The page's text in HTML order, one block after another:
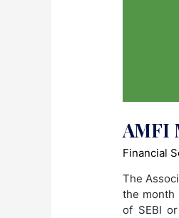
AMFI
Financial
The
the month
of SEBI